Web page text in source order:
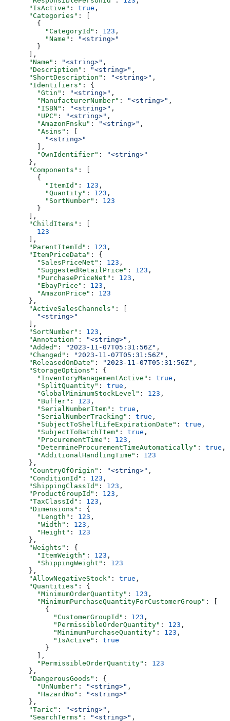
      "IsActive"
: true ,
      "Categories"
: [
        {
          "CategoryId"
: 123 ,
          "Name"
:
"<string>"
        }
      ],
      "Name"
: "<string>" ,
      "Description"
: "<string>" ,
      "ShortDescription"
: "<string>" ,
      "Identifiers"
: {
        "Gtin"
: "<string>" ,
        "ManufacturerNumber"
: "<string>" ,
        "ISBN"
: "<string>" ,
        "UPC"
: "<string>" ,
        "AmazonFnsku"
: "<string>" ,
        "Asins"
: [
          "<string>"
        ],
        "OwnIdentifier"
:
"<string>"
      },
      "Components"
: [
        {
          "ItemId"
: 123 ,
          "Quantity"
: 123 ,
          "SortNumber"
: 123
        }
      ],
      "ChildItems"
: [
        123
      ],
      "ParentItemId"
: 123 ,
      "ItemPriceData"
: {
        "SalesPriceNet"
: 123 ,
        "SuggestedRetailPrice"
: 123 ,
        "PurchasePriceNet"
: 123 ,
        "EbayPrice"
: 123 ,
        "AmazonPrice"
: 123
      },
      "ActiveSalesChannels"
: [
        "<string>"
      ],
      "SortNumber"
: 123 ,
      "Annotation"
: "<string>" ,
      "Added"
: "2023-11-07T05:31:56Z" ,
      "Changed"
: "2023-11-07T05:31:56Z" ,
      "ReleasedOnDate"
: "2023-11-07T05:31:56Z" ,
      "StorageOptions"
: {
        "InventoryManagementActive"
: true ,
        "SplitQuantity"
: true ,
        "GlobalMinimumStockLevel"
: 123 ,
        "Buffer"
: 123 ,
        "SerialNumberItem"
: true ,
        "SerialNumberTracking"
: true ,
        "SubjectToShelfLifeExpirationDate"
: true ,
        "SubjectToBatchItem"
: true ,
        "ProcurementTime"
: 123 ,
        "DetermineProcurementTimeAutomatically"
: true ,
        "AdditionalHandlingTime"
: 123
      },
      "CountryOfOrigin"
: "<string>" ,
      "ConditionId"
: 123 ,
      "ShippingClassId"
: 123 ,
      "ProductGroupId"
: 123 ,
      "TaxClassId"
: 123 ,
      "Dimensions"
: {
        "Length"
: 123 ,
        "Width"
: 123 ,
        "Height"
: 123
      },
      "Weights"
: {
        "ItemWeigth"
: 123 ,
        "ShippingWeight"
: 123
      },
      "AllowNegativeStock"
: true ,
      "Quantities"
: {
        "MinimumOrderQuantity"
: 123 ,
        "MinimumPurchaseQuantityForCustomerGroup"
: [
          {
            "CustomerGroupId"
: 123 ,
            "PermissibleOrderQuantity"
: 123 ,
            "MinimumPurchaseQuantity"
: 123 ,
            "IsActive"
: true
          }
        ],
        "PermissibleOrderQuantity"
: 123
      },
      "DangerousGoods"
: {
        "UnNumber"
: "<string>" ,
        "HazardNo"
:
"<string>"
      },
      "Taric"
: "<string>" ,
      "SearchTerms"
: "<string>" ,